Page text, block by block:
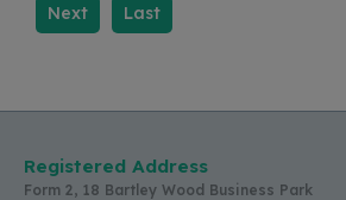
Next Last
Registered Address
Form 2, 18 Bartley Wood Business Park